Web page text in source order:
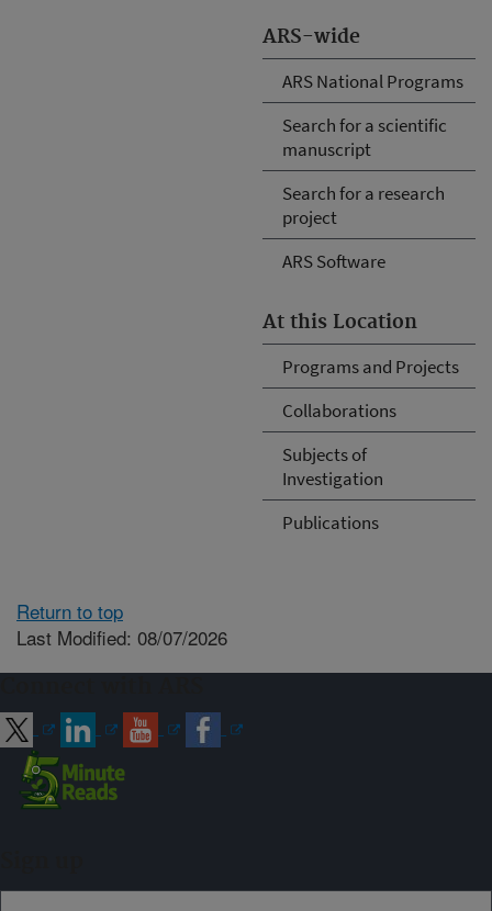
ARS-wide
ARS National Programs
Search for a scientific
manuscript
Search for a research
project
ARS Software
At this Location
Programs and Projects
Collaborations
Subjects of
Investigation
Publications
Return to top
Last Modified: 08/07/2026